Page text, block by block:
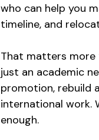
who can help you
timeline, and
That matters more
just an academic
promotion, rebuild
international work.
enough.